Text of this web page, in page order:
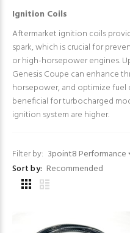
Ignition Coils
Aftermarket ignition coils
spark, which is crucial for
or high-horsepower engines.
Genesis Coupe can enhance
horsepower, and optimize fuel
beneficial for turbocharged
ignition system are higher.
Filter by:
Sort by: